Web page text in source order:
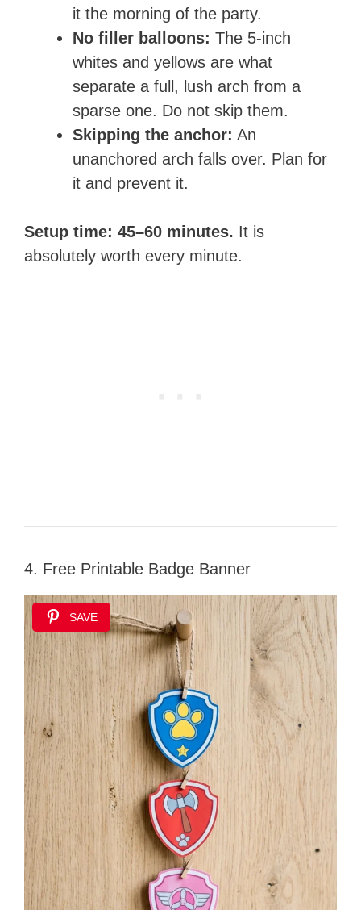
it the morning of the party.
No filler balloons: The 5-inch
whites and yellows are what
separate a full, lush arch from a
sparse one. Do not skip them.
Skipping the anchor: An
unanchored arch falls over. Plan for
it and prevent it.
Setup time: 45–60 minutes. It is
absolutely worth every minute.
4. Free Printable Badge Banner
SAVE